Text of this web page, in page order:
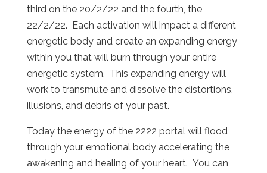
third on the 20/2/22 and the fourth, the
22/2/22. Each activation will impact a different
energetic body and create an expanding energy
within you that will burn through your entire
energetic system. This expanding energy will
work to transmute and dissolve the distortions,
illusions, and debris of your past.
Today the energy of the 2222 portal will flood
through your emotional body accelerating the
awakening and healing of your heart. You can